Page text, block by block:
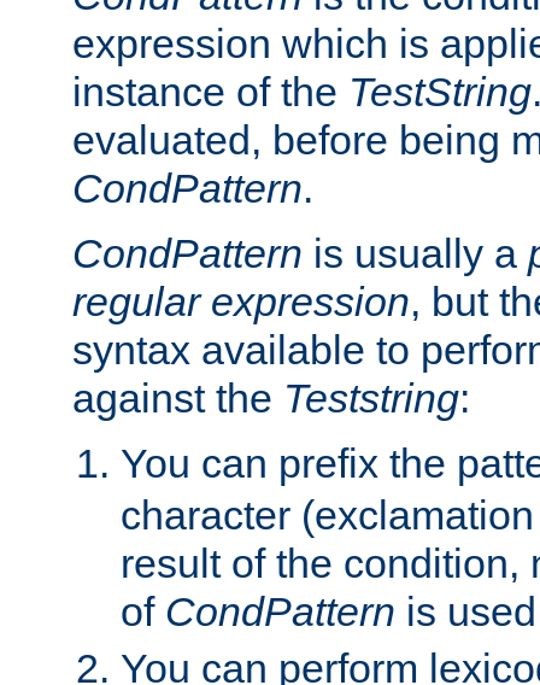
expression which is
instance of the TestString
evaluated, before being
CondPattern.
CondPattern is usually a
regular expression, but
syntax available to
against the Teststring:
You can prefix the
character
result of the condition,
of CondPattern is
You can perform